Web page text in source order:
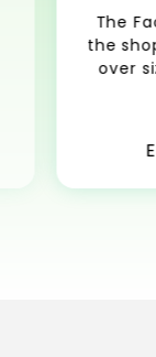
The
the
over